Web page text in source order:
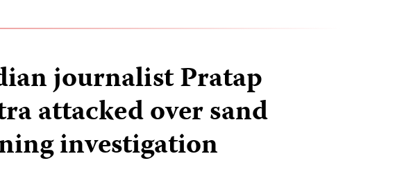
journalist Pratap
attacked over sand
investigation